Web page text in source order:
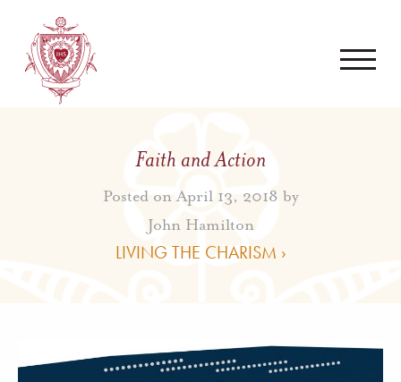
Faith and Action
Posted on April 13, 2018 by
John Hamilton
LIVING THE CHARISM ›